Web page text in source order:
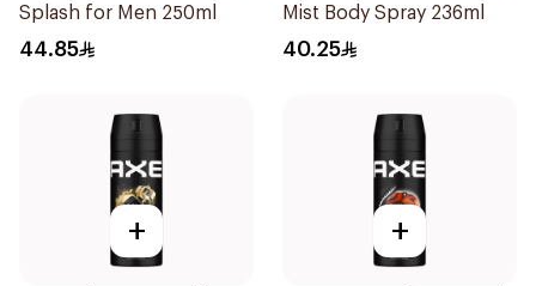
Splash for Men 250ml
44.85
Mist Body Spray 236ml
40.25
+ +